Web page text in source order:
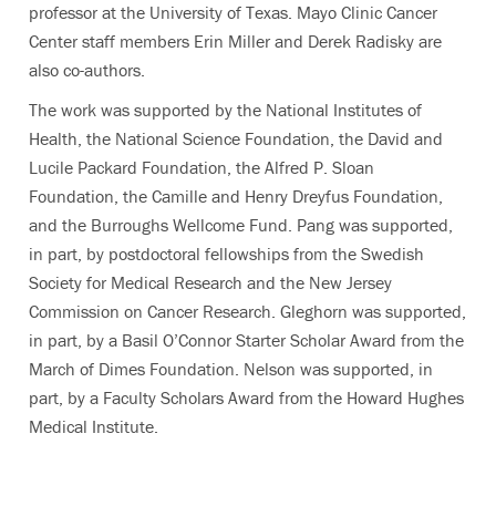
professor at the University of Texas. Mayo Clinic Cancer
Center staff members Erin Miller and Derek Radisky are
also co-authors.
The work was supported by the National Institutes of
Health, the National Science Foundation, the David and
Lucile Packard Foundation, the Alfred P. Sloan
Foundation, the Camille and Henry Dreyfus Foundation,
and the Burroughs Wellcome Fund. Pang was supported,
in part, by postdoctoral fellowships from the Swedish
Society for Medical Research and the New Jersey
Commission on Cancer Research. Gleghorn was supported,
in part, by a Basil O’Connor Starter Scholar Award from the
March of Dimes Foundation. Nelson was supported, in
part, by a Faculty Scholars Award from the Howard Hughes
Medical Institute.